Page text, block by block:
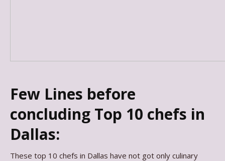
Few Lines before
concluding Top 10 chefs in
Dallas:
These top 10 chefs in Dallas have not got only culinary